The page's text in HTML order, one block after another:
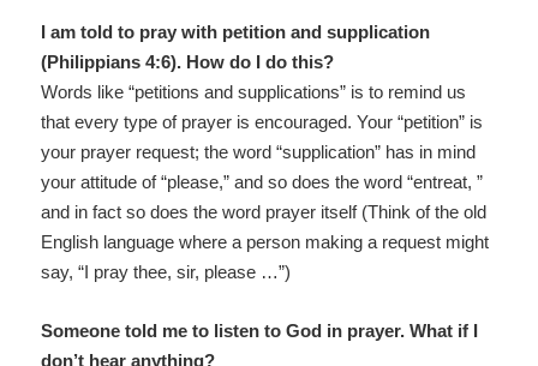
I am told to pray with petition and supplication
(Philippians 4:6). How do I do this?
Words like “petitions and supplications” is to remind us
that every type of prayer is encouraged. Your “petition” is
your prayer request; the word “supplication” has in mind
your attitude of “please,” and so does the word “entreat, ”
and in fact so does the word prayer itself (Think of the old
English language where a person making a request might
say, “I pray thee, sir, please …”)
Someone told me to listen to God in prayer. What if I
don’t hear anything?